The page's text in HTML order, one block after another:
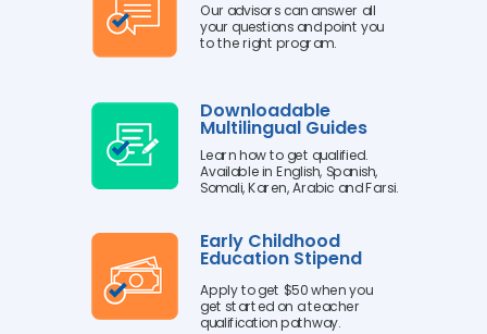
Our advisors can answer all
your questions and point you
to the right program.
Downloadable
Multilingual Guides
Learn how to get qualified.
Available in English, Spanish,
Somali, Karen, Arabic and Farsi.
Early Childhood
Education Stipend
Apply to get $50 when you
get started on a teacher
qualification pathway.